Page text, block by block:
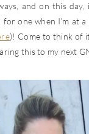
and on this
one when I’m at
)! Come to think of
this to my next